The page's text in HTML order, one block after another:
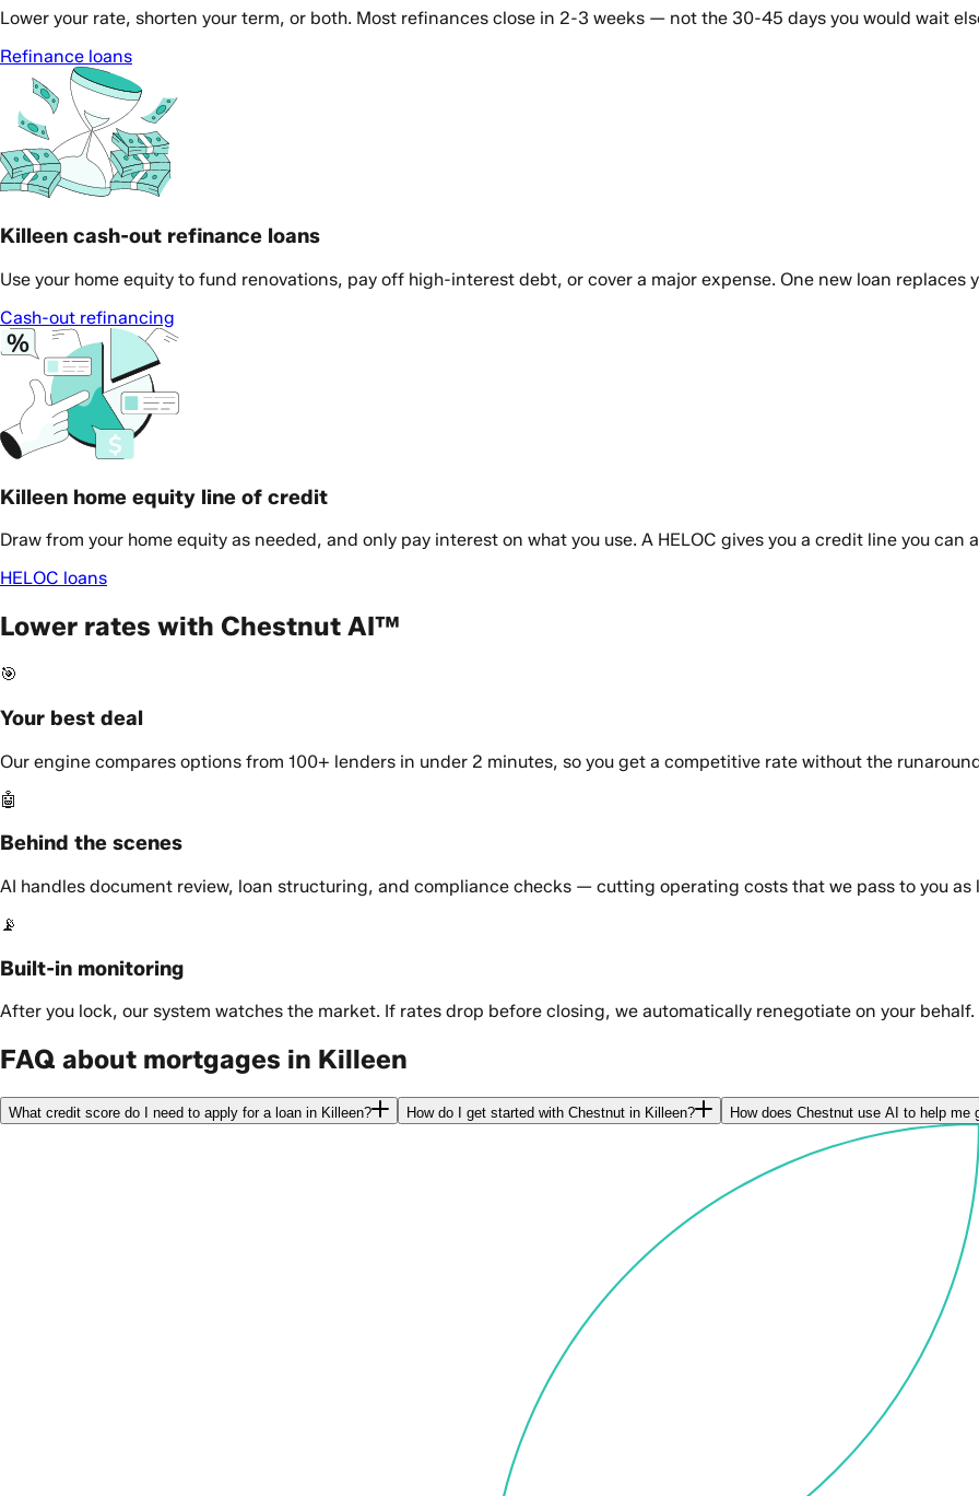
Lower your rate, shorten your term, or both. Most refinances close in 2-3 weeks — not the 30-45 days you would wait
Refinance loans
Killeen cash-out refinance loans
Use your home equity to fund renovations, pay off high-interest debt, or cover a major expense. One new loan
Cash-out refinancing
Killeen home equity line of credit
Draw from your home equity as needed, and only pay interest on what you use. A HELOC gives you a credit line you
HELOC loans
Lower rates with Chestnut AI™
🎯
Your best deal
Our engine compares options from 100+ lenders in under 2 minutes, so you get a competitive rate without the
🤖
Behind the scenes
AI handles document review, loan structuring, and compliance checks — cutting operating costs that we pass to you as
📡
Built-in monitoring
After you lock, our system watches the market. If rates drop before closing, we automatically renegotiate on your behalf.
FAQ about mortgages in Killeen
What credit score do I need to apply for a loan in Killeen? How do I get started with Chestnut in Killeen? How does Chestnut use AI to help me